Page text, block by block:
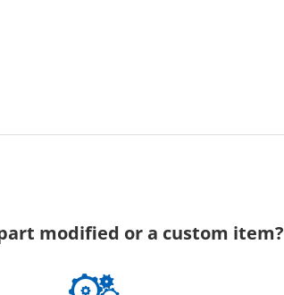
modified or a custom item?